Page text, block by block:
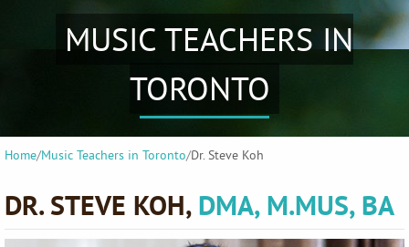
MUSIC TEACHERS IN
TORONTO
Home/Music Teachers in Toronto/Dr. Steve Koh
DR. STEVE KOH, DMA, M.MUS, BA